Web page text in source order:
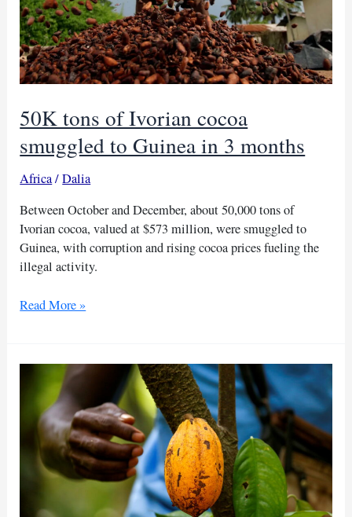
50K tons of Ivorian cocoa
smuggled to Guinea in 3 months
Africa/Dalia
Between October and December, about 50,000 tons of
Ivorian cocoa, valued at $573 million, were smuggled to
Guinea, with corruption and rising cocoa prices fueling the
illegal activity.
50K
Ivorian
smuggled
Guinea
in
Read More »